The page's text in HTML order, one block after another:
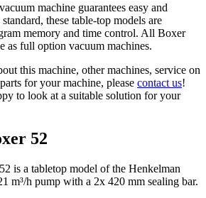
machine guarantees easy and
these table-top models are
memory and time control. All Boxer
as full option vacuum machines.
this machine, other machines, service on
for your machine, please contact us!
to look at a suitable solution for your
52
is a tabletop model of the Henkelman
m³/h pump with a 2x 420 mm sealing bar.